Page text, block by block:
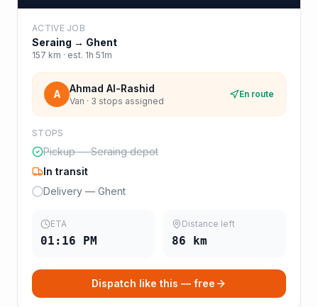
ACTIVE JOB
Seraing → Ghent
157 km · est. 1h 51m
A Ahmad Al-Rashid
Van · 3 stops assigned
En route
STOPS
Pickup — Seraing depot
In transit
Delivery — Ghent
ETA
01:16 PM
Distance left
86 km
Dispatch like this — free